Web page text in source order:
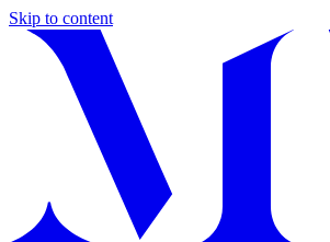
Skip to content